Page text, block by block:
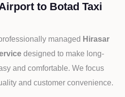
to Botad Taxi
managed Hirasar
designed to make long-
and comfortable. We focus
and customer convenience.